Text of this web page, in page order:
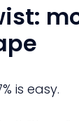
is easy.